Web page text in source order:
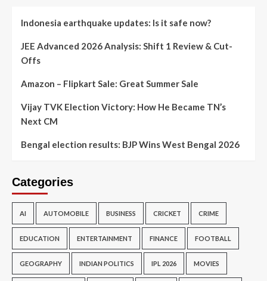
Indonesia earthquake updates: Is it safe now?
JEE Advanced 2026 Analysis: Shift 1 Review & Cut-
Offs
Amazon – Flipkart Sale: Great Summer Sale
Vijay TVK Election Victory: How He Became TN’s
Next CM
Bengal election results: BJP Wins West Bengal 2026
Categories
AI AUTOMOBILE BUSINESS CRICKET CRIME
EDUCATION ENTERTAINMENT FINANCE FOOTBALL
GEOGRAPHY INDIAN POLITICS IPL 2026 MOVIES